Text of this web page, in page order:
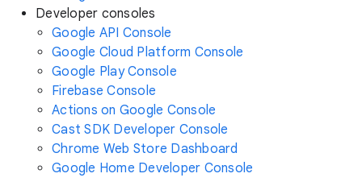
Developer consoles
Google API Console
Google Cloud Platform Console
Google Play Console
Firebase Console
Actions on Google Console
Cast SDK Developer Console
Chrome Web Store Dashboard
Google Home Developer Console